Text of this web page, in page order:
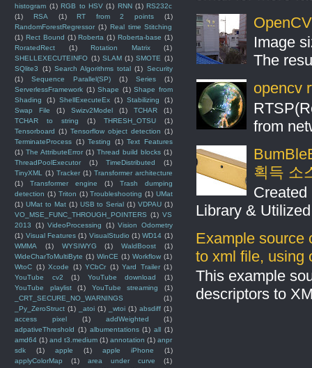
Image
The
opencv
from
획득 소
Created
Library &
Example source
to xml file, using
This example
descriptors to
histogram (1) RGB to HSV (1) RNN (1) RS232c
(1)
RSA (1) RT from 2 points
(1)
RandomForestRegressor (1) Real time Stitching
(1) Rect Bound (1) Roberta (1) Roberta-base (1)
RoratedRect
(1) Rotation Matrix
(1)
SHELLEXECUTEINFO (1) SLAM (1) SMOTE (1)
SQlite3
(1) Search Algorithms total (1) Security
(1)
Sequence Parallel(SP) (1) Series
(1)
ServerlessFramework (1) Shape (1) Shape from
Shading
(1) ShellExecuteEx (1) Stabilizing
(1)
Swap File
(1) Swizv2Model (1) TCHAR
(1)
TCHAR to string
(1) THRESH_OTSU
(1)
Tensorboard (1) Tensorflow object detection (1)
TerminateProcess (1) Testing (1) Text Features
(1) The AttributeError (1) Thread build blocks (1)
ThreadPoolExecutor
(1) TimeDistributed
(1)
TinyXML (1) Tracker (1) Transformer architecture
(1)
Transformer engine (1)
Trash dumping
detection (1) Triton (1) Troubleshooting (1) UMat
(1) UMat to Mat (1) USB to Serial (1) VDPAU (1)
VO_MSE_FUNC_THROUGH_POINTERS (1) VS
2013
(1) VideoProcessing (1) Vision Odometry
(1) Visual Features (1) VisualStudio (1) WD14 (1)
WMMA
(1) WYSIWYG (1) WaldBoost
(1)
WideCharToMultiByte (1) WinCE (1) Workflow (1)
WtoC (1) Xcode (1) YCbCr (1) Yard Trailer (1)
YouTube cv2
(1) YouTube download
(1)
YouTube playlist
(1) YouTube streaming
(1)
_CRT_SECURE_NO_WARNINGS
(1)
_Py_ZeroStruct (1) _atoi (1) _wtoi (1) absdiff (1)
access pixel
(1) addWeighted
(1)
adpativeThreshold (1) albumentations (1) all (1)
amd64 (1) and t3.medium (1) annotation (1) anpr
sdk
(1) apple (1) apple iPhone
(1)
applyColorMap
(1) area under curve
(1)